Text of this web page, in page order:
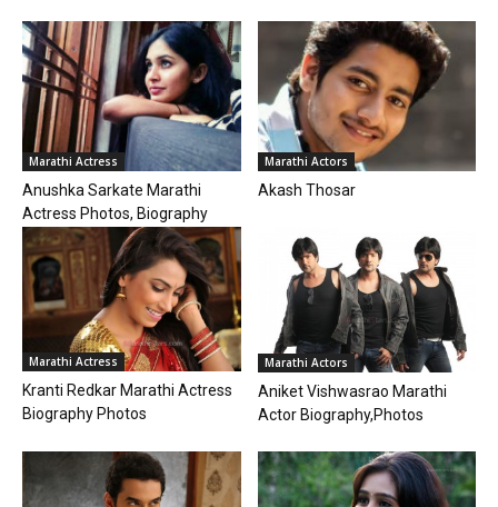
Marathi Actress
Anushka Sarkate Marathi
Actress Photos, Biography
Marathi Actors
Akash Thosar
Marathi Actress
Kranti Redkar Marathi Actress
Biography Photos
Marathi Actors
Aniket Vishwasrao Marathi
Actor Biography,Photos